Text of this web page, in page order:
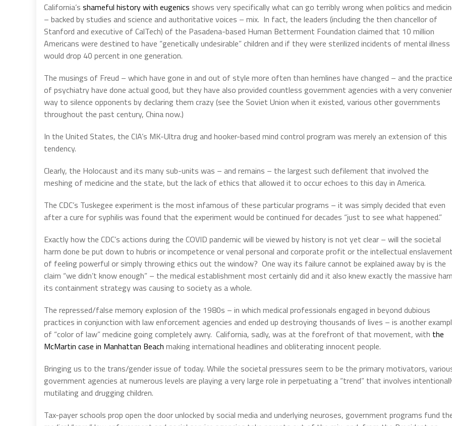
California’s shameful history with eugenics shows very specifically what can go terribly wrong when politics and
– backed by studies and science and authoritative voices – mix. In fact, the leaders (including the then chancellor of
Stanford and executive of CalTech) of the Pasadena-based Human Betterment Foundation claimed that 10 million
Americans were destined to have “genetically undesirable” children and if they were sterilized incidents of mental illness
would drop 40 percent in one generation.
The musings of Freud – which have gone in and out of style more often than hemlines have changed – and the practice
of psychiatry have done actual good, but they have also provided countless government agencies with a very
way to silence opponents by declaring them crazy (see the Soviet Union when it existed, various other governments
throughout the past century, China now.)
In the United States, the CIA’s MK-Ultra drug and hooker-based mind control program was merely an extension of this
tendency.
Clearly, the Holocaust and its many sub-units was – and remains – the largest such defilement that involved the
meshing of medicine and the state, but the lack of ethics that allowed it to occur echoes to this day in America.
The CDC’s Tuskegee experiment is the most infamous of these particular programs – it was simply decided that even
after a cure for syphilis was found that the experiment would be continued for decades “just to see what happened.”
Exactly how the CDC’s actions during the COVID pandemic will be viewed by history is not yet clear – will the societal
harm done be put down to hubris or incompetence or venal personal and corporate profit or the intellectual enslavement
of feeling powerful or simply throwing ethics out the window? One way its failure cannot be explained away by is the
claim “we didn’t know enough” – the medical establishment most certainly did and it also knew exactly the massive
its containment strategy was causing to society as a whole.
The repressed/false memory explosion of the 1980s – in which medical professionals engaged in beyond dubious
practices in conjunction with law enforcement agencies and ended up destroying thousands of lives – is another
of “color of law” medicine going completely awry. California, sadly, was at the forefront of that movement, with the
McMartin case in Manhattan Beach making international headlines and obliterating innocent people.
Bringing us to the trans/gender issue of today. While the societal pressures seem to be the primary motivators,
government agencies at numerous levels are playing a very large role in perpetuating a “trend” that involves
mutilating and drugging children.
Tax-payer schools prop open the door unlocked by social media and underlying neuroses, government programs fund